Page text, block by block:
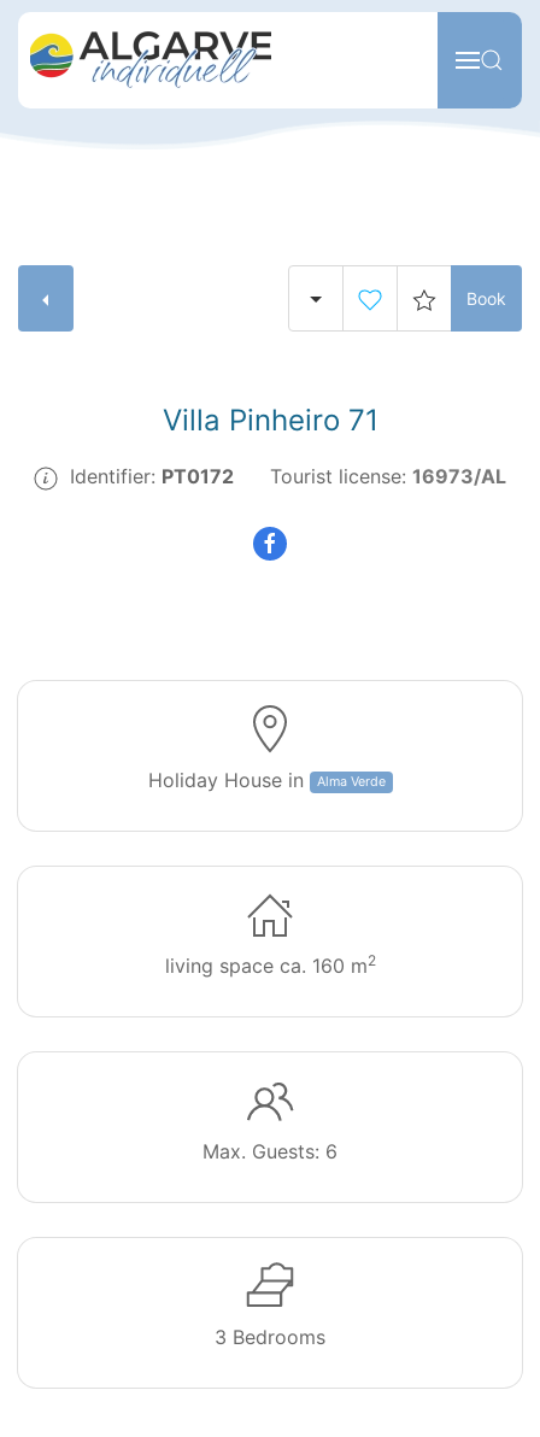
Skip to main content
Book
Villa Pinheiro 71
Identifier: PT0172 Tourist license: 16973/AL
Holiday House in Alma Verde
living space ca. 160 m2
Max. Guests: 6
3 Bedrooms